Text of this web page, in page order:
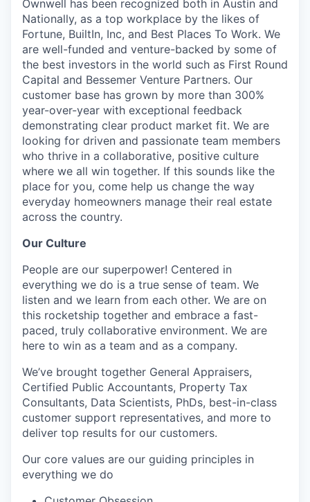
Ownwell has been recognized both in Austin and
Nationally, as a top workplace by the likes of
Fortune, BuiltIn, Inc, and Best Places To Work. We
are well-funded and venture-backed by some of
the best investors in the world such as First Round
Capital and Bessemer Venture Partners. Our
customer base has grown by more than 300%
year-over-year with exceptional feedback
demonstrating clear product market fit. We are
looking for driven and passionate team members
who thrive in a collaborative, positive culture
where we all win together. If this sounds like the
place for you, come help us change the way
everyday homeowners manage their real estate
across the country.
Our Culture
People are our superpower! Centered in
everything we do is a true sense of team. We
listen and we learn from each other. We are on
this rocketship together and embrace a fast-
paced, truly collaborative environment. We are
here to win as a team and as a company.
We’ve brought together General Appraisers,
Certified Public Accountants, Property Tax
Consultants, Data Scientists, PhDs, best-in-class
customer support representatives, and more to
deliver top results for our customers.
Our core values are our guiding principles in
everything we do